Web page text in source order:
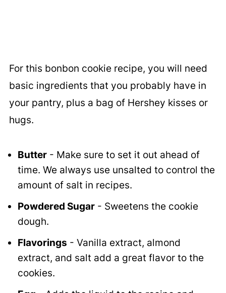
For this bonbon cookie recipe, you will need
basic ingredients that you probably have in
your pantry, plus a bag of Hershey kisses or
hugs.
Butter- Make sure to set it out ahead of
time. We always use unsalted to control the
amount of salt in recipes.
Powdered Sugar- Sweetens the cookie
dough.
Flavorings - Vanilla extract, almond
extract, and salt add a great flavor to the
cookies.